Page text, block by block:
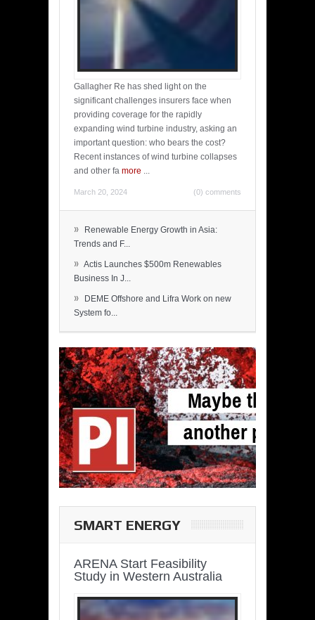
Gallagher Re has shed light on the
significant challenges insurers face when
providing coverage for the rapidly
expanding wind turbine industry, asking an
important question: who bears the cost?
Recent instances of wind turbine collapses
and other fa more ...
March 20, 2024 (0) comments
»
Renewable Energy Growth in Asia:
Trends and F...
» Actis Launches $500m Renewables
Business In J...
»
DEME Offshore and Lifra Work on new
System fo...
SMART ENERGY
ARENA Start Feasibility
Study in Western Australia